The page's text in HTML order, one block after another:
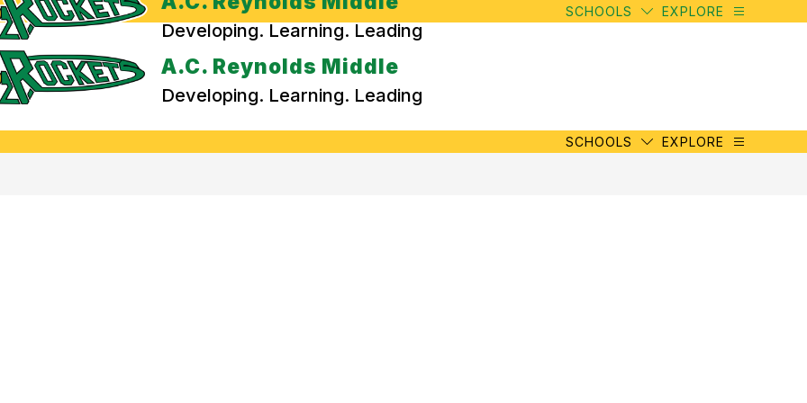
Developing. Learning. Leading
SCHOOLS EXPLORE
A.C. Reynolds Middle
Developing. Learning. Leading
SCHOOLS EXPLORE